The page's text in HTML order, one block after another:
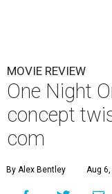
MOVIE REVIEW
One Night
concept
com
By Alex Bentley Aug